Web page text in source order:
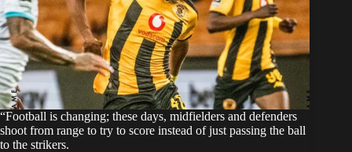
“Football is changing; these days, midfielders and defenders
shoot from range to try to score instead of just passing the ball
to the strikers.